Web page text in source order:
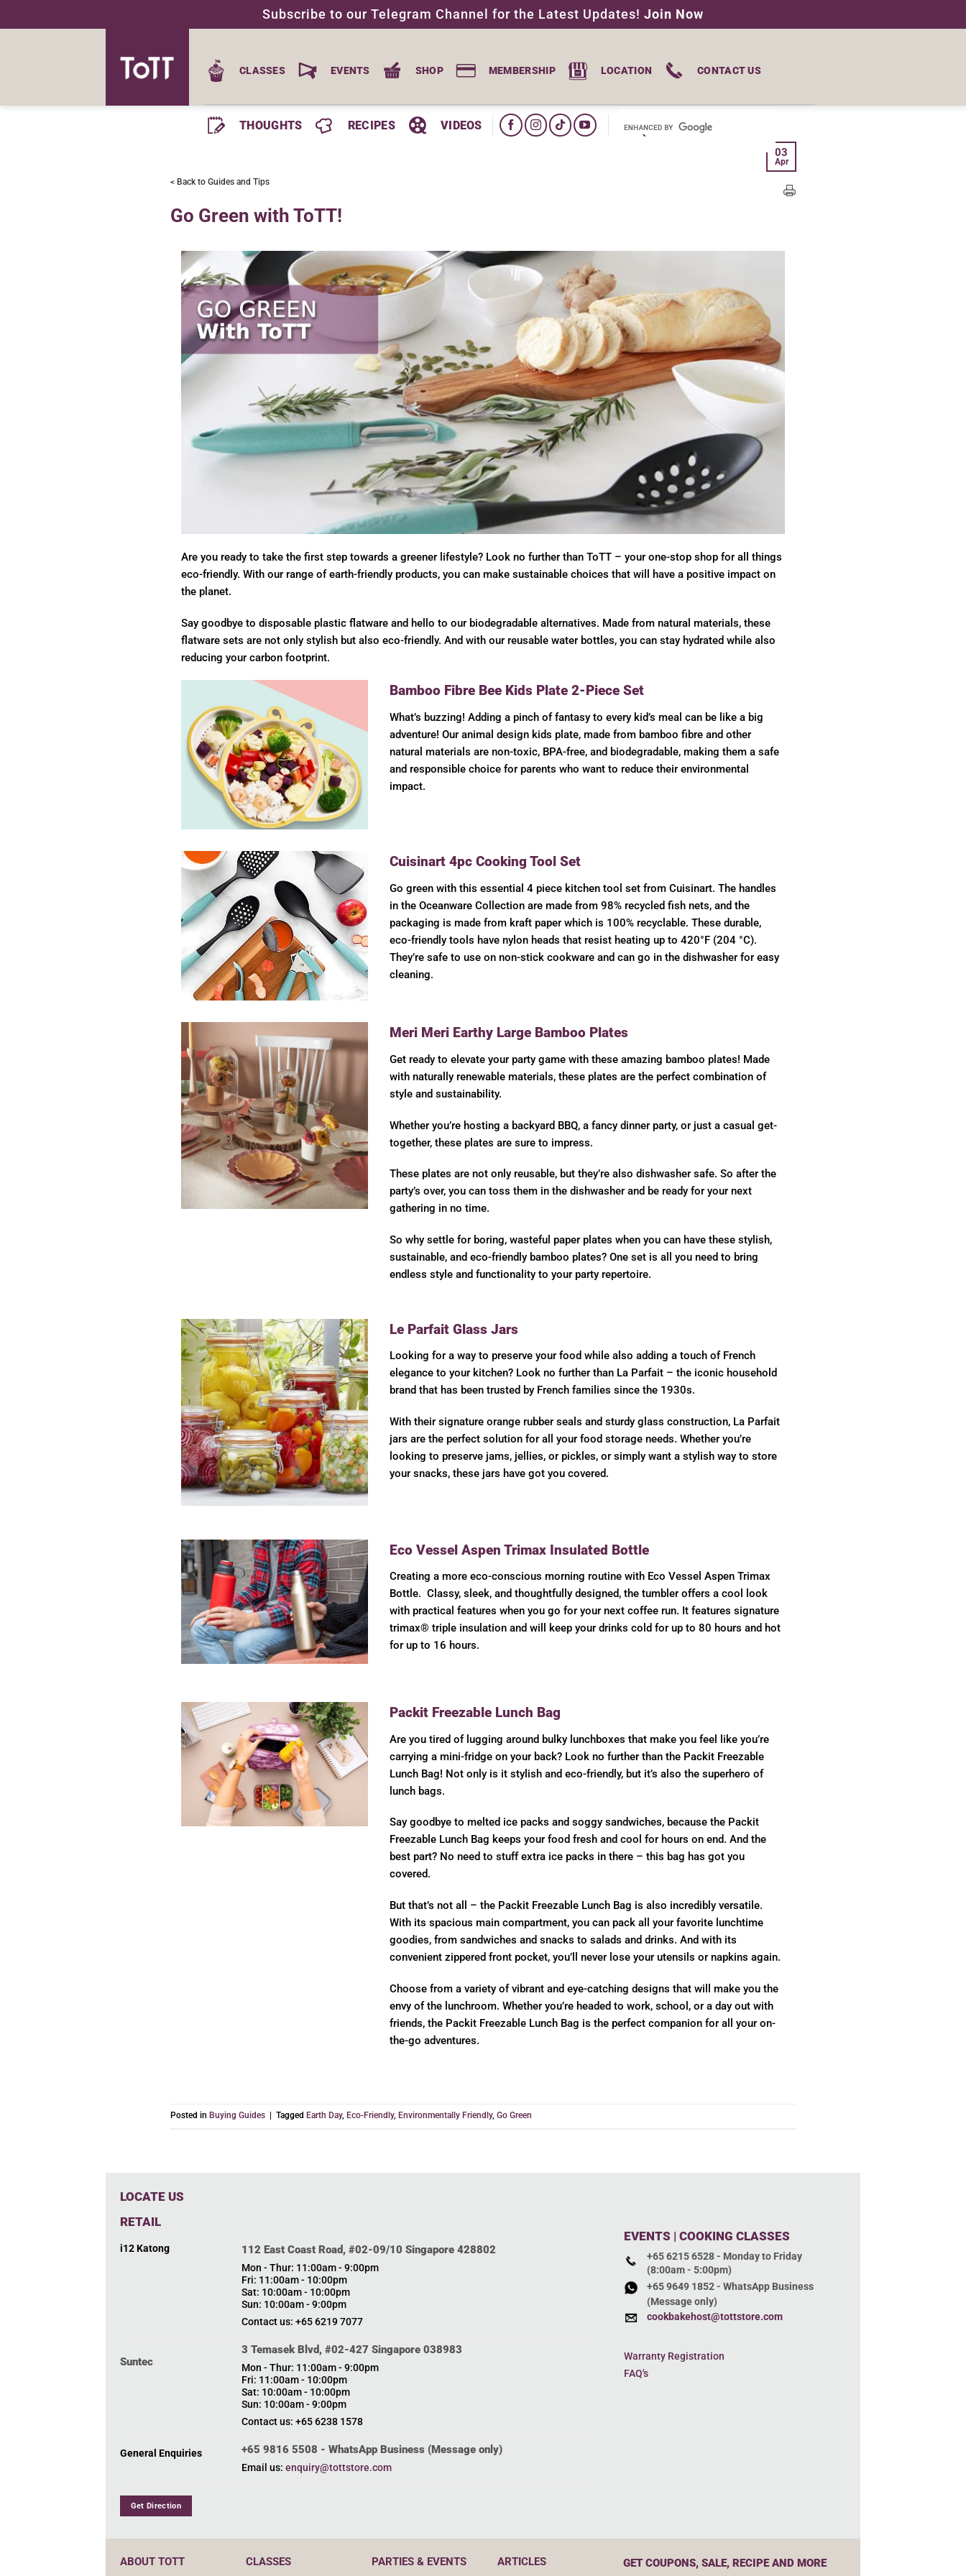
Subscribe to our Telegram Channel for the Latest Updates! Join Now
CLASSES EVENTS SHOP MEMBERSHIP LOCATION CONTACT US
THOUGHTS RECIPES VIDEOS
03
Apr
< Back to Guides and Tips
Go Green with ToTT!
Are you ready to take the first step towards a greener lifestyle? Look no further than ToTT – your one-stop shop for all things
eco-friendly. With our range of earth-friendly products, you can make sustainable choices that will have a positive impact on
the planet.
Say goodbye to disposable plastic flatware and hello to our biodegradable alternatives. Made from natural materials, these
flatware sets are not only stylish but also eco-friendly. And with our reusable water bottles, you can stay hydrated while also
reducing your carbon footprint.
Bamboo Fibre Bee Kids Plate 2-Piece Set
What’s buzzing! Adding a pinch of fantasy to every kid’s meal can be like a big
adventure! Our animal design kids plate, made from bamboo fibre and other
natural materials are non-toxic, BPA-free, and biodegradable, making them a safe
and responsible choice for parents who want to reduce their environmental
impact.
Cuisinart 4pc Cooking Tool Set
Go green with this essential 4 piece kitchen tool set from Cuisinart. The handles
in the Oceanware Collection are made from 98% recycled fish nets, and the
packaging is made from kraft paper which is 100% recyclable. These durable,
eco-friendly tools have nylon heads that resist heating up to 420°F (204 °C).
They’re safe to use on non-stick cookware and can go in the dishwasher for easy
cleaning.
Meri Meri Earthy Large Bamboo Plates
Get ready to elevate your party game with these amazing bamboo plates! Made
with naturally renewable materials, these plates are the perfect combination of
style and sustainability.
Whether you’re hosting a backyard BBQ, a fancy dinner party, or just a casual get-
together, these plates are sure to impress.
These plates are not only reusable, but they’re also dishwasher safe. So after the
party’s over, you can toss them in the dishwasher and be ready for your next
gathering in no time.
So why settle for boring, wasteful paper plates when you can have these stylish,
sustainable, and eco-friendly bamboo plates? One set is all you need to bring
endless style and functionality to your party repertoire.
Le Parfait Glass Jars
Looking for a way to preserve your food while also adding a touch of French
elegance to your kitchen? Look no further than La Parfait – the iconic household
brand that has been trusted by French families since the 1930s.
With their signature orange rubber seals and sturdy glass construction, La Parfait
jars are the perfect solution for all your food storage needs. Whether you’re
looking to preserve jams, jellies, or pickles, or simply want a stylish way to store
your snacks, these jars have got you covered.
Eco Vessel Aspen Trimax Insulated Bottle
Creating a more eco-conscious morning routine with Eco Vessel Aspen Trimax
Bottle. Classy, sleek, and thoughtfully designed, the tumbler offers a cool look
with practical features when you go for your next coffee run. It features signature
trimax® triple insulation and will keep your drinks cold for up to 80 hours and hot
for up to 16 hours.
Packit Freezable Lunch Bag
Are you tired of lugging around bulky lunchboxes that make you feel like you’re
carrying a mini-fridge on your back? Look no further than the Packit Freezable
Lunch Bag! Not only is it stylish and eco-friendly, but it’s also the superhero of
lunch bags.
Say goodbye to melted ice packs and soggy sandwiches, because the Packit
Freezable Lunch Bag keeps your food fresh and cool for hours on end. And the
best part? No need to stuff extra ice packs in there – this bag has got you
covered.
But that’s not all – the Packit Freezable Lunch Bag is also incredibly versatile.
With its spacious main compartment, you can pack all your favorite lunchtime
goodies, from sandwiches and snacks to salads and drinks. And with its
convenient zippered front pocket, you’ll never lose your utensils or napkins again.
Choose from a variety of vibrant and eye-catching designs that will make you the
envy of the lunchroom. Whether you’re headed to work, school, or a day out with
friends, the Packit Freezable Lunch Bag is the perfect companion for all your on-
the-go adventures.
Posted in Buying Guides Tagged Earth Day, Eco-Friendly, Environmentally Friendly, Go Green
LOCATE US
RETAIL
i12 Katong 112 East Coast Road, #02-09/10 Singapore 428802
Mon - Thur: 11:00am - 9:00pm
Fri: 11:00am - 10:00pm
Sat: 10:00am - 10:00pm
Sun: 10:00am - 9:00pm
Contact us: +65 6219 7077
Suntec
3 Temasek Blvd, #02-427 Singapore 038983
Mon - Thur: 11:00am - 9:00pm
Fri: 11:00am - 10:00pm
Sat: 10:00am - 10:00pm
Sun: 10:00am - 9:00pm
Contact us: +65 6238 1578
General Enquiries +65 9816 5508 - WhatsApp Business (Message only)
Email us: enquiry@tottstore.com
Get Direction
EVENTS | COOKING CLASSES
+65 6215 6528 - Monday to Friday
(8:00am - 5:00pm)
+65 9649 1852 - WhatsApp Business
(Message only)
cookbakehost@tottstore.com
Warranty Registration
FAQ's
ABOUT TOTT CLASSES PARTIES & EVENTS ARTICLES GET COUPONS, SALE, RECIPE AND MORE